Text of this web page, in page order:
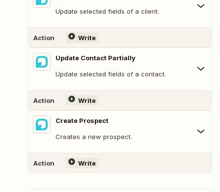
Update selected fields of a client.
Action Write
Update Contact Partially
Update selected fields of a contact.
Action Write
Create Prospect
Creates a new prospect.
Action Write